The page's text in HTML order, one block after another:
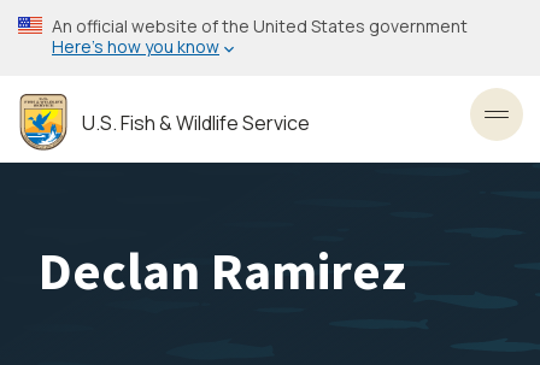
Skip
to
content
An official website of the United States government
Here’s how you know
U.S. Fish & Wildlife Service
Declan Ramirez